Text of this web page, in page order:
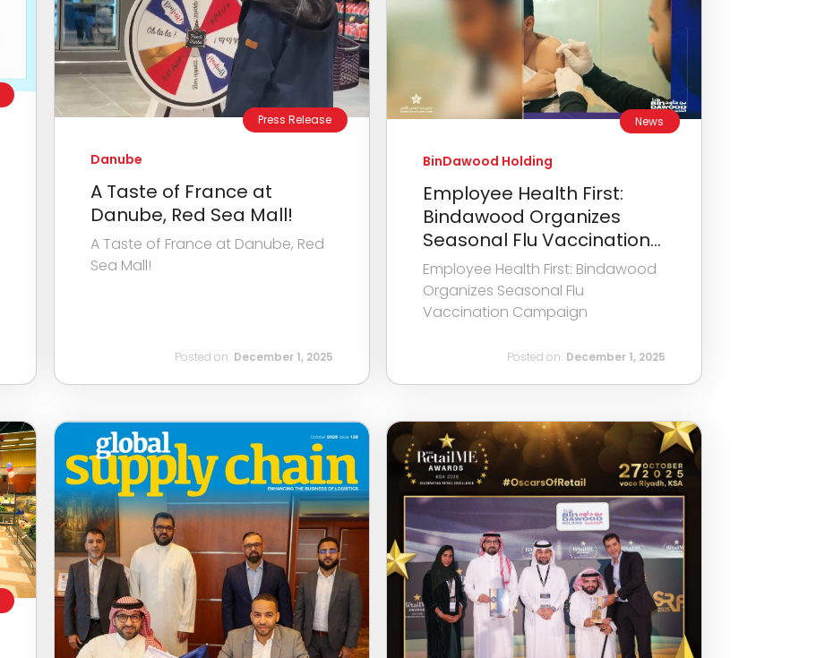
Press Release
Danube
A Taste of France at
Danube, Red Sea Mall!
A Taste of France at Danube, Red
Sea Mall!
Posted on: December 1, 2025
News
BinDawood Holding
Employee Health First:
Bindawood Organizes
Seasonal Flu Vaccination...
Employee Health First: Bindawood
Organizes Seasonal Flu
Vaccination Campaign
Posted on: December 1, 2025